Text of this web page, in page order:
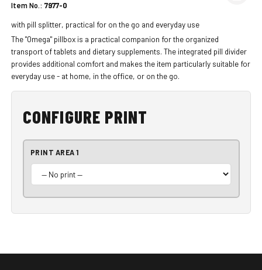
Item No.: 7977-0
with pill splitter, practical for on the go and everyday use
The "Omega" pillbox is a practical companion for the organized
transport of tablets and dietary supplements. The integrated pill divider
provides additional comfort and makes the item particularly suitable for
everyday use - at home, in the office, or on the go.
CONFIGURE PRINT
PRINT AREA 1